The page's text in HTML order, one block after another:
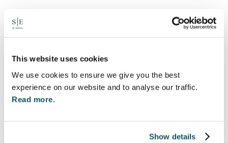
This website uses cookies
We use cookies to ensure we give you the best
experience on our website and to analyse our traffic.
Read more.
Show details
Written by:
Recent posts
Rethinking Fit Notes: Government Review